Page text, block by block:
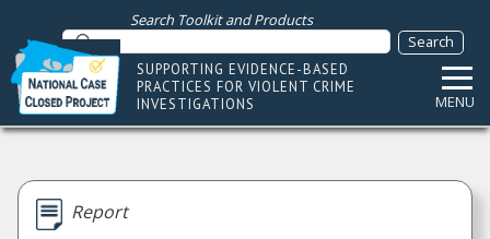
Search Toolkit and Products
SUPPORTING EVIDENCE-BASED
PRACTICES FOR VIOLENT CRIME
INVESTIGATIONS
MENU
Report